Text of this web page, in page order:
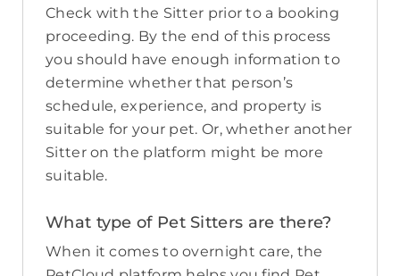
Check with the Sitter prior to a booking
proceeding. By the end of this process
you should have enough information to
determine whether that person’s
schedule, experience, and property is
suitable for your pet. Or, whether another
Sitter on the platform might be more
suitable.
What type of Pet Sitters are there?
When it comes to overnight care, the